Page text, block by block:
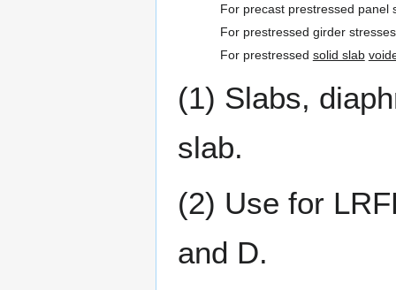
For precast prestressed panel
For prestressed girder
For prestressed solid slab
(1) Slabs,
slab.
(2) Use for
and D.